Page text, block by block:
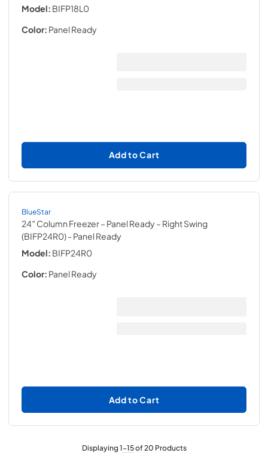
Model: BIFP18L0
Color: Panel Ready
Add to Cart
BlueStar
24″ Column Freezer – Panel Ready – Right Swing
(BIFP24R0)- Panel Ready
Model: BIFP24R0
Color: Panel Ready
Add to Cart
Displaying1-15of20 Products